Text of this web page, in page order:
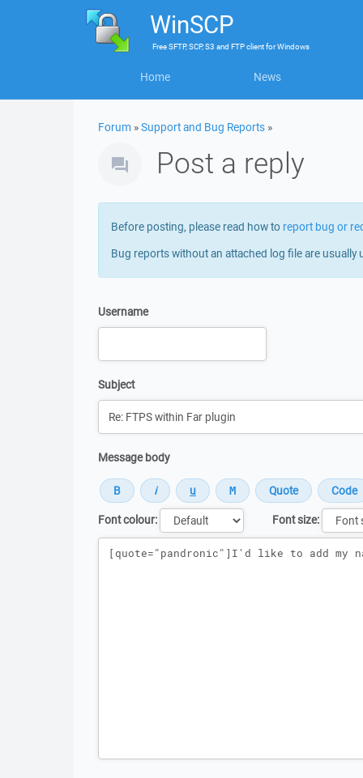
WinSCP
FreeSFTP, SCP, S3 and FTP clientforWindows
Home News
Forum »Support and Bug Reports »
Post a reply
Before posting, please read how to report bug or
Bug reports without an attached log file are usually
Username
Subject
Message body
Font colour:
Font size:
Message